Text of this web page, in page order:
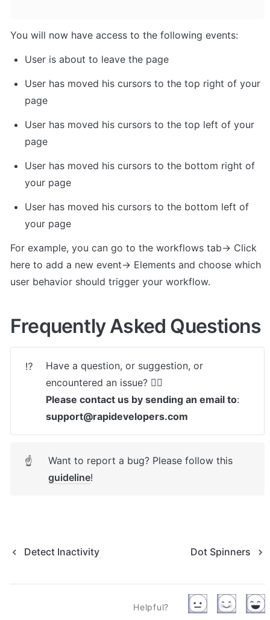
You will now have access to the following events:
User is about to leave the page
User has moved his cursors to the top right of your
page
User has moved his cursors to the top left of your
page
User has moved his cursors to the bottom right of
your page
User has moved his cursors to the bottom left of
your page
For example, you can go to the workflows tab-> Click
here to add a new event-> Elements and choose which
user behavior should trigger your workflow.
Frequently Asked Questions
⁉️
Have a question, or suggestion, or
Please contact us by sending an email to
support@rapidevelopers.com
☝
guideline!
Detect Inactivity Dot Spinners
Helpful?